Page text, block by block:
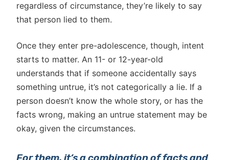
regardless of circumstance, they’re likely to say
that person lied to them.
Once they enter pre-adolescence, though, intent
starts to matter. An 11- or 12-year-old
understands that if someone accidentally says
something untrue, it’s not categorically a lie. If a
person doesn’t know the whole story, or has the
facts wrong, making an untrue statement may be
okay, given the circumstances.